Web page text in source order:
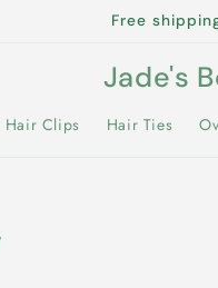
Free
Jade's
Hair Clips Hair Ties